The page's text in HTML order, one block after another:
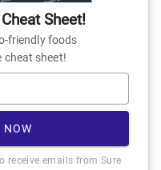
Sheet!
friendly foods
cheat sheet!
NOW
receive emails from Sure